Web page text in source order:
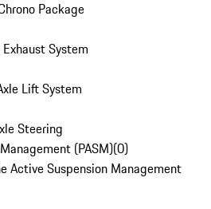
Package
System
Lift System
Steering
(PASM)(0)
Active Suspension Management